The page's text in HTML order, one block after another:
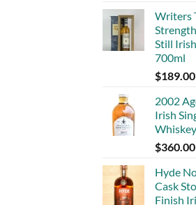
Writers
Still
700ml
$189.00
2002
Irish
$360.00
Hyde
Cask
Finish